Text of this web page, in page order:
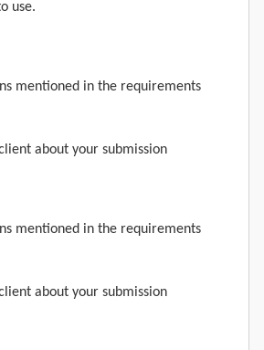
use.
mentioned in the requirements
about your submission
mentioned in the requirements
about your submission